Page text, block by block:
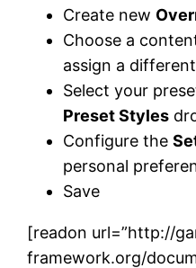
Create new
Choose a
assign a
Select your
Preset Styles
Configure the
personal
Save
[readon url=”http://
framework.org/